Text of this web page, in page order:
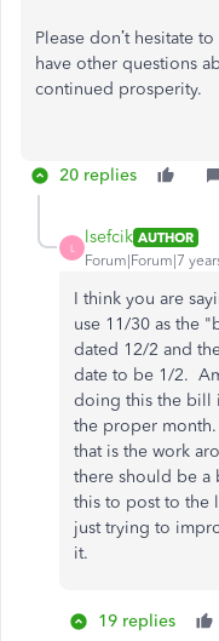
Please don’t hesitate
have other questions
continued prosperity.
20 replies
L
lsefcik AUTHOR
Forum|Forum|7
I think you are
use 11/30 as the
dated 12/2 and
date to be 1/2.
doing this the bill
the proper month.
that is the work
there should be a
this to post to the
just trying to
it.
19 replies